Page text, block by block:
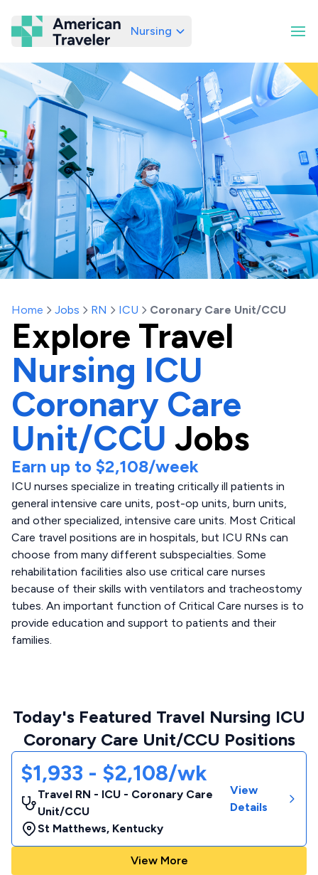
American Traveler
Nursing
Home Jobs RN ICU Coronary Care Unit/CCU
Explore Travel
Nursing ICU
Coronary Care
Unit/CCU Jobs
Earn up to $2,108/week
ICU nurses specialize in treating critically ill patients in
general intensive care units, post-op units, burn units,
and other specialized, intensive care units. Most Critical
Care travel positions are in hospitals, but ICU RNs can
choose from many different subspecialties. Some
rehabilitation facilities also use critical care nurses
because of their skills with ventilators and tracheostomy
tubes. An important function of Critical Care nurses is to
provide education and support to patients and their
families.
Today's Featured Travel Nursing ICU
Coronary Care Unit/CCU Positions
$1,933 - $2,108/wk
Travel RN - ICU - Coronary Care
Unit/CCU
St Matthews, Kentucky
View
Details
View More